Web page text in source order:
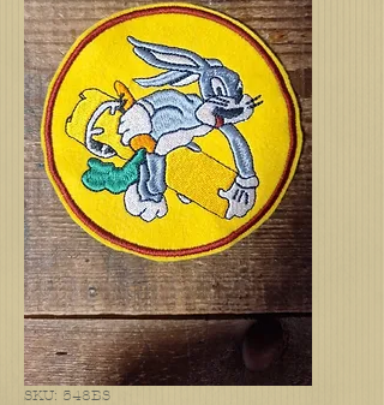
SKU: 548BS